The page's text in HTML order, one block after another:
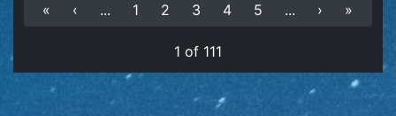
« ‹ ... 1 2 3 4 5 ... › »
1 of 111